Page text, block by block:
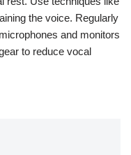
the voice. Regularly
and monitors
to reduce vocal